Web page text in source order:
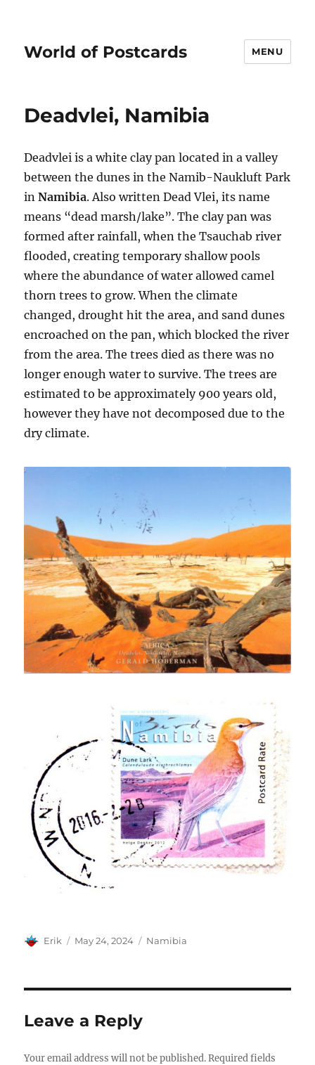
World of Postcards MENU
Deadvlei, Namibia
Deadvlei is a white clay pan located in a valley
between the dunes in the Namib-Naukluft Park
inNamibia. Also written Dead Vlei, its name
means “dead marsh/lake”. The clay pan was
formed after rainfall, when the Tsauchab river
flooded, creating temporary shallow pools
where the abundance of water allowed camel
thorn trees to grow. When the climate
changed, drought hit the area, and sand dunes
encroached on the pan, which blocked the river
from the area. The trees died as there was no
longer enough water to survive. The trees are
estimated to be approximately 900 years old,
however they have not decomposed due to the
dry climate.
Author
Erik
Posted
May 24, 2024 Categories
Namibia
Leave a Reply
Your email address will not be published. Required fields